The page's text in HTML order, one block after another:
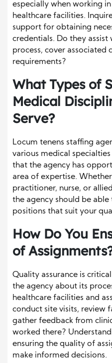
especially when working
healthcare facilities.
support for obtaining
credentials. Do they
process, cover associated
requirements?
What Types of
Medical
Serve?
Locum tenens staffing
various medical
that the agency has
area of expertise.
practitioner, nurse, or
the agency should be
positions that suit your
How Do You
of
Quality assurance is
the agency about its
healthcare facilities and
conduct site visits, review
gather feedback from
worked there?
ensuring the quality of
make informed decisions.